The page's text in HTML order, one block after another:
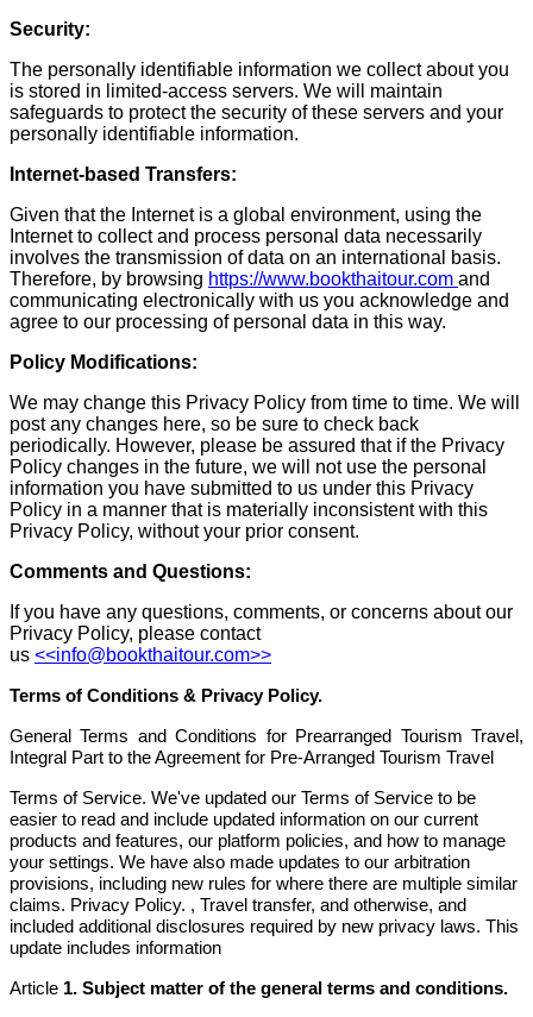
Security:
The personally identifiable information we collect about you
is stored in limited-access servers. We will maintain
safeguards to protect the security of these servers and your
personally identifiable information.
Internet-based Transfers:
Given that the Internet is a global environment, using the
Internet to collect and process personal data necessarily
involves the transmission of data on an international basis.
Therefore, by browsing https://www.bookthaitour.com and
communicating electronically with us you acknowledge and
agree to our processing of personal data in this way.
Policy Modifications:
We may change this Privacy Policy from time to time. We will
post any changes here, so be sure to check back
periodically. However, please be assured that if the Privacy
Policy changes in the future, we will not use the personal
information you have submitted to us under this Privacy
Policy in a manner that is materially inconsistent with this
Privacy Policy, without your prior consent.
Comments and Questions:
If you have any questions, comments, or concerns about our
Privacy Policy, please contact
us <<info@bookthaitour.com>>
Terms of Conditions & Privacy Policy.
General Terms and Conditions for Prearranged Tourism Travel,
Integral Part to the Agreement for Pre-Arranged Tourism Travel
Terms of Service. We've updated our Terms of Service to be
easier to read and include updated information on our current
products and features, our platform policies, and how to manage
your settings. We have also made updates to our arbitration
provisions, including new rules for where there are multiple similar
claims. Privacy Policy. , Travel transfer, and otherwise, and
included additional disclosures required by new privacy laws. This
update includes information
Article 1. Subject matter of the general terms and conditions.